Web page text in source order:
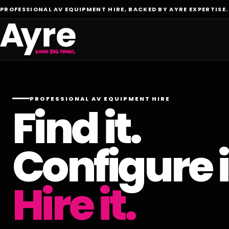
PROFESSIONAL AV EQUIPMENT HIRE, BACKED BY AYRE EXPERTISE.
PROFESSIONAL AV EQUIPMENT HIRE
Find it.
Configure
Hire it.